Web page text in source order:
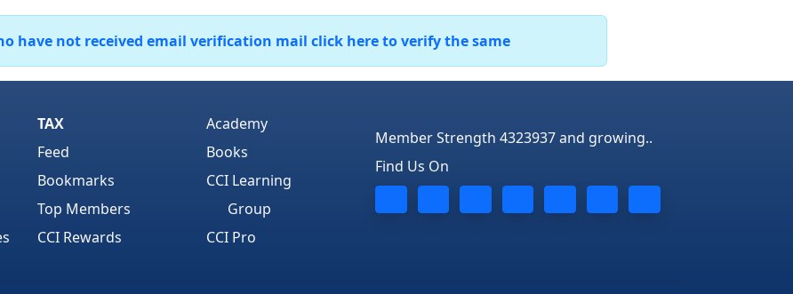
have not received email verification mail click here to verify the same
TAX
Feed
Bookmarks
Top Members
CCI Rewards
Academy
Books
CCI Learning
Group
CCI Pro
Member Strength 4323937 and growing..
Find Us On